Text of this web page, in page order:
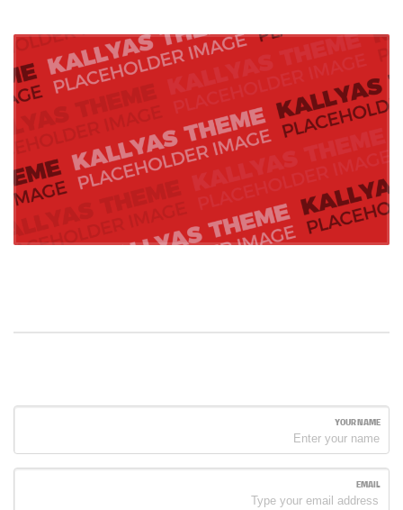
YOUR NAME
EMAIL